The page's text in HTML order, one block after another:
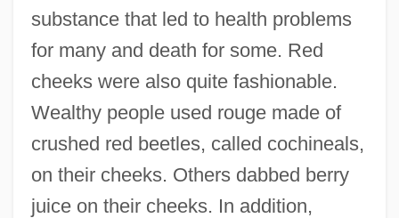
substance that led to health problems
for many and death for some. Red
cheeks were also quite fashionable.
Wealthy people used rouge made of
crushed red beetles, called cochineals,
on their cheeks. Others dabbed berry
juice on their cheeks. In addition,